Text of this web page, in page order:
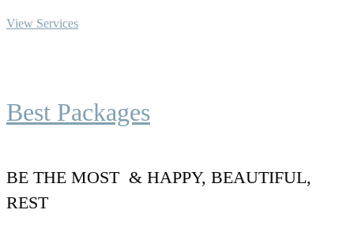
View Services
Best Packages
BE THE MOST & HAPPY, BEAUTIFUL,
REST